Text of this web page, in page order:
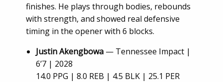
finishes. He plays through bodies, rebounds
with strength, and showed real defensive
timing in the opener with 6 blocks.
Justin Akengbowa— Tennessee Impact |
6’7 | 2028
14.0 PPG | 8.0 REB | 4.5 BLK | 25.1 PER